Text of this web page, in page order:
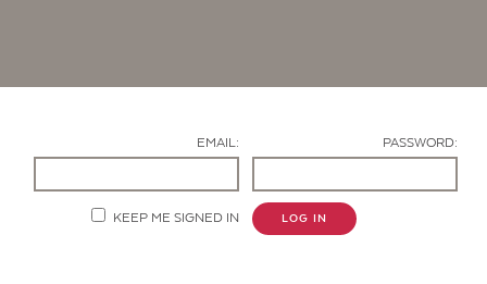
EMAIL: PASSWORD:
KEEP ME SIGNED IN LOG IN